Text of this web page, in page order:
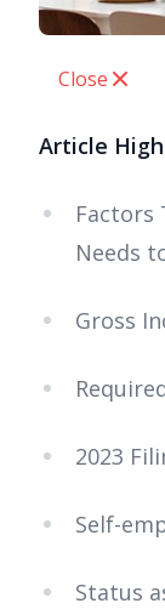
Close
Article
Factors
Needs
Gross
2023
Self-
Status